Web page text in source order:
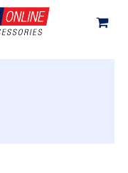
Close